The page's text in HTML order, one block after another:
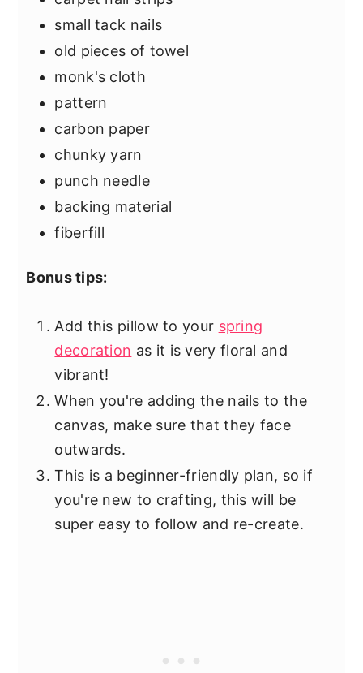
small tack nails
old pieces of towel
monk's cloth
pattern
carbon paper
chunky yarn
punch needle
backing material
fiberfill
Bonus tips:
Add this pillow to your spring
decoration as it is very floral and
vibrant!
When you're adding the nails to the
canvas, make sure that they face
outwards.
This is a beginner-friendly plan, so if
you're new to crafting, this will be
super easy to follow and re-create.